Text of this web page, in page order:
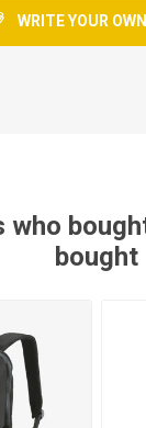
WRITE YOUR
who
bought